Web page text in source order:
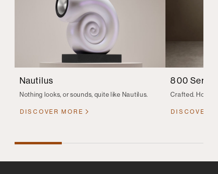
Nautilus
Nothing looks, or sounds, quite like Nautilus.
DISCOVER MORE
800
Crafted.
DISCOVER